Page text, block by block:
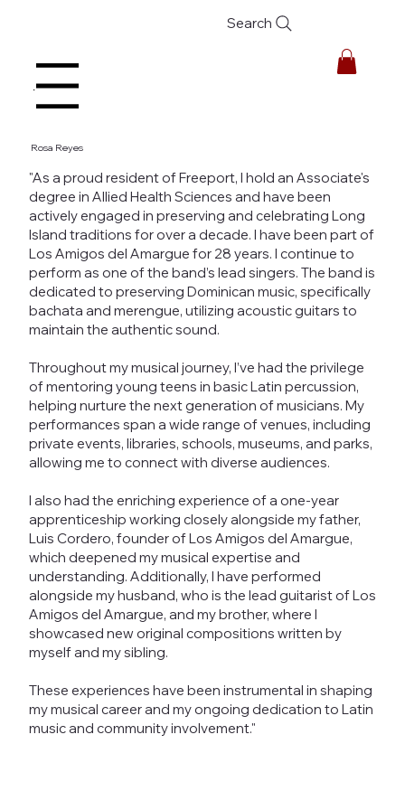
Search
Menu
Rosa Reyes
"As a proud resident of Freeport, I hold an Associate's
degree in Allied Health Sciences and have been
actively engaged in preserving and celebrating Long
Island traditions for over a decade. I have been part of
Los Amigos del Amargue for 28 years. I continue to
perform as one of the band’s lead singers. The band is
dedicated to preserving Dominican music, specifically
bachata and merengue, utilizing acoustic guitars to
maintain the authentic sound.
Throughout my musical journey, I’ve had the privilege
of mentoring young teens in basic Latin percussion,
helping nurture the next generation of musicians. My
performances span a wide range of venues, including
private events, libraries, schools, museums, and parks,
allowing me to connect with diverse audiences.
I also had the enriching experience of a one-year
apprenticeship working closely alongside my father,
Luis Cordero, founder of Los Amigos del Amargue,
which deepened my musical expertise and
understanding. Additionally, I have performed
alongside my husband, who is the lead guitarist of Los
Amigos del Amargue, and my brother, where I
showcased new original compositions written by
myself and my sibling.
These experiences have been instrumental in shaping
my musical career and my ongoing dedication to Latin
music and community involvement."